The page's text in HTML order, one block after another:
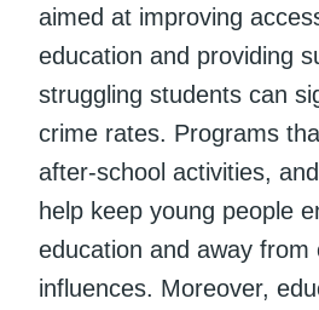
aimed at improving
education and providing
struggling students can
crime rates. Programs
after-school activities,
help keep young people
education and away from
influences. Moreover,